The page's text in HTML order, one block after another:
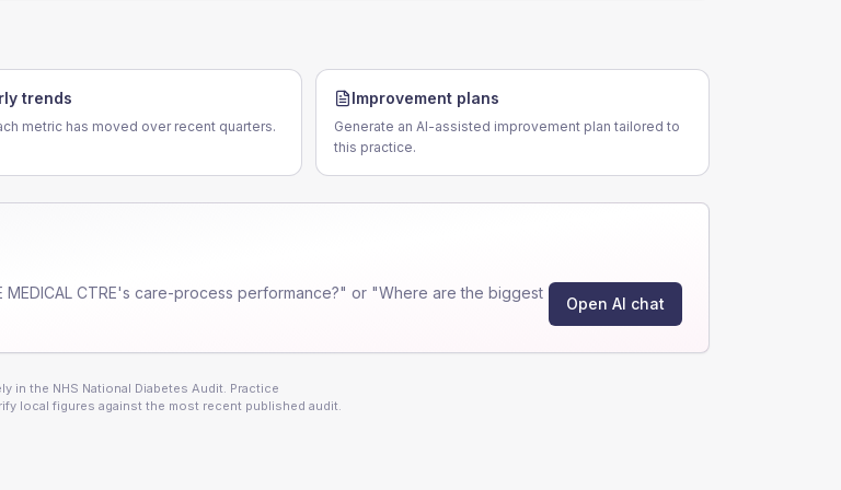
trends
metric has moved over recent quarters.
Improvement plans
Generate an AI-assisted improvement plan tailored to
this practice.
MEDICAL CTRE's care-process performance?" or "Where are the biggest
Open AI chat
in the NHS National Diabetes Audit. Practice
local figures against the most recent published audit.